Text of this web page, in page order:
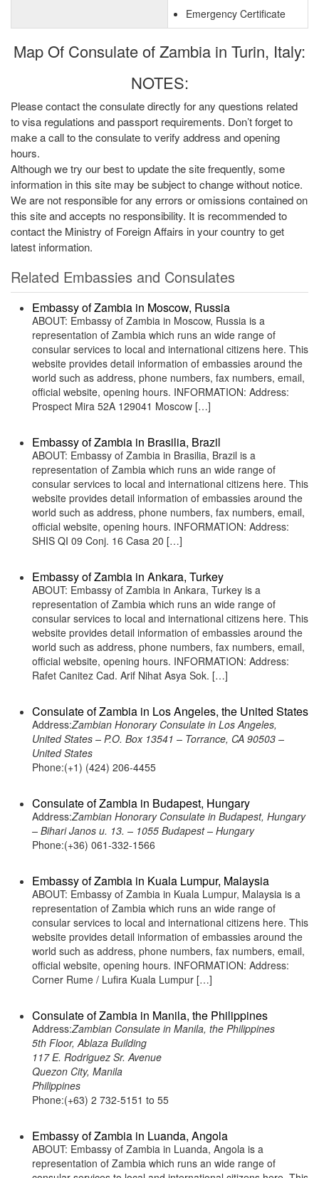
Emergency Certificate
Map Of Consulate of Zambia in Turin, Italy:
NOTES:
Please contact the consulate directly for any questions related
to visa regulations and passport requirements. Don’t forget to
make a call to the consulate to verify address and opening
hours.
Although we try our best to update the site frequently, some
information in this site may be subject to change without notice.
We are not responsible for any errors or omissions contained on
this site and accepts no responsibility. It is recommended to
contact the Ministry of Foreign Affairs in your country to get
latest information.
Related Embassies and Consulates
Embassy of Zambia in Moscow, Russia
ABOUT: Embassy of Zambia in Moscow, Russia is a
representation of Zambia which runs an wide range of
consular services to local and international citizens here. This
website provides detail information of embassies around the
world such as address, phone numbers, fax numbers, email,
official website, opening hours. INFORMATION: Address:
Prospect Mira 52A 129041 Moscow […]
Embassy of Zambia in Brasilia, Brazil
ABOUT: Embassy of Zambia in Brasilia, Brazil is a
representation of Zambia which runs an wide range of
consular services to local and international citizens here. This
website provides detail information of embassies around the
world such as address, phone numbers, fax numbers, email,
official website, opening hours. INFORMATION: Address:
SHIS QI 09 Conj. 16 Casa 20 […]
Embassy of Zambia in Ankara, Turkey
ABOUT: Embassy of Zambia in Ankara, Turkey is a
representation of Zambia which runs an wide range of
consular services to local and international citizens here. This
website provides detail information of embassies around the
world such as address, phone numbers, fax numbers, email,
official website, opening hours. INFORMATION: Address:
Rafet Canitez Cad. Arif Nihat Asya Sok. […]
Consulate of Zambia in Los Angeles, the United States
Address:Zambian Honorary Consulate in Los Angeles,
United States – P.O. Box 13541 – Torrance, CA 90503 –
United States
Phone:(+1) (424) 206-4455
Consulate of Zambia in Budapest, Hungary
Address:Zambian Honorary Consulate in Budapest, Hungary
– Bihari Janos u. 13. – 1055 Budapest – Hungary
Phone:(+36) 061-332-1566
Embassy of Zambia in Kuala Lumpur, Malaysia
ABOUT: Embassy of Zambia in Kuala Lumpur, Malaysia is a
representation of Zambia which runs an wide range of
consular services to local and international citizens here. This
website provides detail information of embassies around the
world such as address, phone numbers, fax numbers, email,
official website, opening hours. INFORMATION: Address:
Corner Rume / Lufira Kuala Lumpur […]
Consulate of Zambia in Manila, the Philippines
Address:Zambian Consulate in Manila, the Philippines
5th Floor, Ablaza Building
117 E. Rodriguez Sr. Avenue
Quezon City, Manila
Philippines
Phone:(+63) 2 732-5151 to 55
Embassy of Zambia in Luanda, Angola
ABOUT: Embassy of Zambia in Luanda, Angola is a
representation of Zambia which runs an wide range of